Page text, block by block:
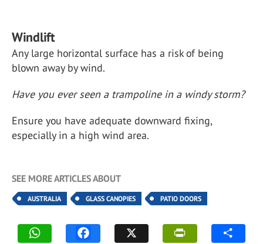
Windlift
Any large horizontal surface has a risk of being
blown away by wind.
Have you ever seen a trampoline in a windy storm?
Ensure you have adequate downward fixing,
especially in a high wind area.
SEE MORE ARTICLES ABOUT
AUSTRALIA GLASS CANOPIES PATIO DOORS